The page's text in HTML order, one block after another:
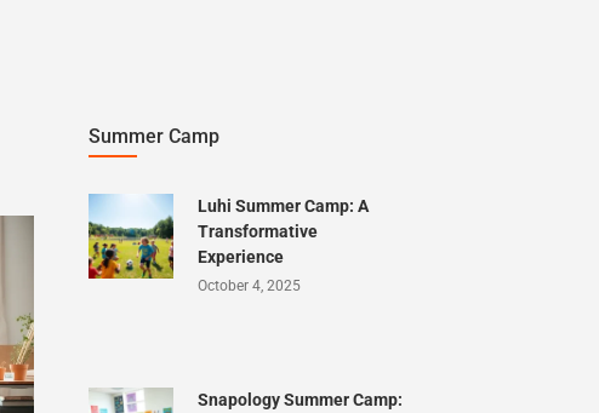
Summer Camp
Luhi Summer Camp: A
Transformative
Experience
October 4, 2025
Snapology Summer Camp: